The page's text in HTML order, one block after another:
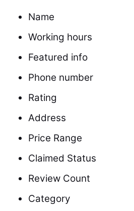
Name
Working hours
Featured info
Phone number
Rating
Address
Price Range
Claimed Status
Review Count
Category